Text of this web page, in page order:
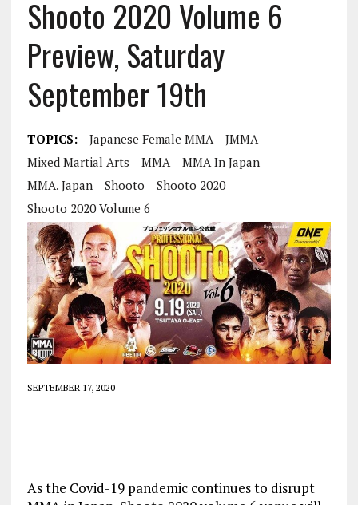
Shooto 2020 Volume 6
Preview, Saturday
September 19th
TOPICS: Japanese Female MMA
JMMA
Mixed Martial Arts
MMA
MMA In Japan
MMA. Japan
Shooto
Shooto 2020
Shooto 2020 Volume 6
SEPTEMBER 17, 2020
As the Covid-19 pandemic continues to disrupt